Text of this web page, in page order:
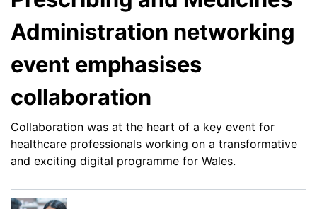
Administration networking
event emphasises
collaboration
Collaboration was at the heart of a key event for
healthcare professionals working on a transformative
and exciting digital programme for Wales.